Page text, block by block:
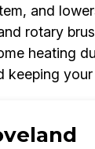
and
rotary
heating
keeping